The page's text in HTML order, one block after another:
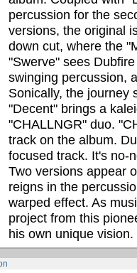
percussion for the
versions, the original
down cut, where the
"Swerve" sees
swinging percussion,
Sonically, the journey
"Decent" brings a
"CHALLNGR" duo.
track on the album.
focused track. It's no-
Two versions appear
reigns in the
warped effect. As
project from this
his own unique